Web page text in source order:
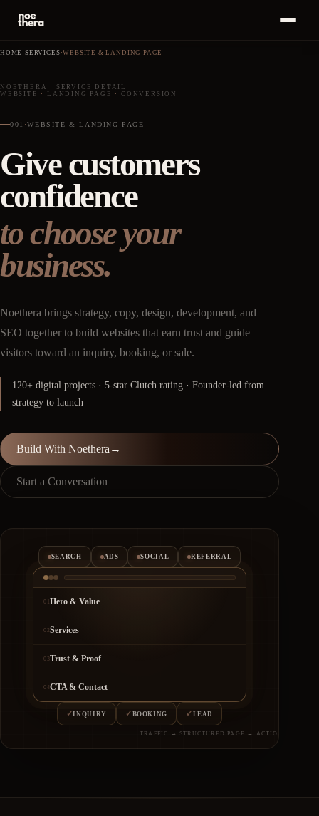
Home
Services
02 ·+
Work03
Insights 04
About05
Career
Start a
→
HOME ·SERVICES ·WEBSITE & LANDING PAGE
NOETHERA ·
SERVICE DETAIL
WEBSITE
· LANDING PAGE · CONVERSION
001 ·WEBSITE & LANDING PAGE
Give customers
confidence
to choose your
business.
Noethera brings strategy, copy, design, development, and
SEO together to build websites that earn trust and guide
visitors toward an inquiry, booking, or sale.
120+ digital projects · 5-star Clutch rating · Founder-led from
strategy to launch
Build With Noethera →
Start a Conversation
SEARCH ADS SOCIAL REFERRAL
01 Hero & Value
02Services
03Trust & Proof
04CTA & Contact
✓INQUIRY ✓ BOOKING ✓ LEAD
TRAFFIC → STRUCTURED PAGE → ACTION